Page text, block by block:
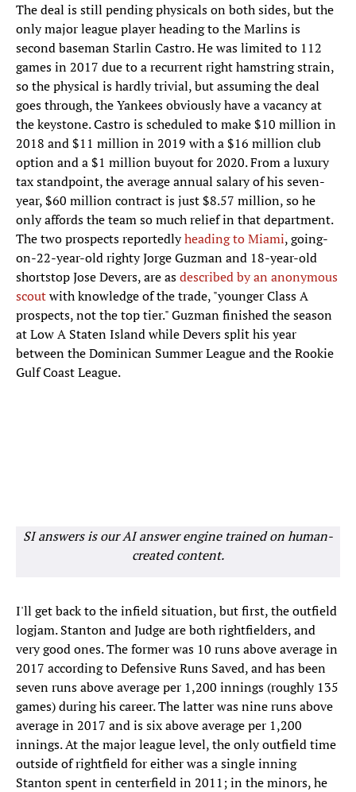
The deal is still pending physicals on both sides, but the
only major league player heading to the Marlins is
second baseman Starlin Castro. He was limited to 112
games in 2017 due to a recurrent right hamstring strain,
so the physical is hardly trivial, but assuming the deal
goes through, the Yankees obviously have a vacancy at
the keystone. Castro is scheduled to make $10 million in
2018 and $11 million in 2019 with a $16 million club
option and a $1 million buyout for 2020. From a luxury
tax standpoint, the average annual salary of his seven-
year, $60 million contract is just $8.57 million, so he
only affords the team so much relief in that department.
The two prospects reportedlyheading to Miami, going-
on-22-year-old righty Jorge Guzman and 18-year-old
shortstop Jose Devers, are asdescribed by an anonymous
scoutwith knowledge of the trade, "younger Class A
prospects, not the top tier." Guzman finished the season
at Low A Staten Island while Devers split his year
between the Dominican Summer League and the Rookie
Gulf Coast League.
SI answers is our AI answer engine trained on human-
created content.
I'll get back to the infield situation, but first, the outfield
logjam. Stanton and Judge are both rightfielders, and
very good ones. The former was 10 runs above average in
2017 according to Defensive Runs Saved, and has been
seven runs above average per 1,200 innings (roughly 135
games) during his career. The latter was nine runs above
average in 2017 and is six above average per 1,200
innings. At the major league level, the only outfield time
outside of rightfield for either was a single inning
Stanton spent in centerfield in 2011; in the minors, he